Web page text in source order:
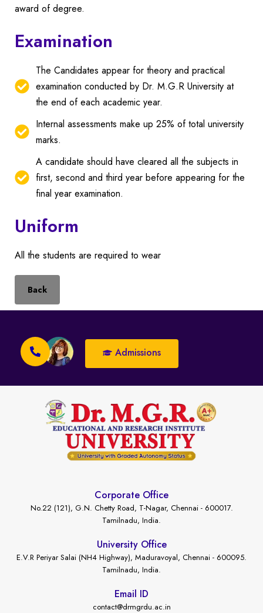
award of degree.
Examination
The Candidates appear for theory and practical
examination conducted by Dr. M.G.R University at
the end of each academic year.
Internal assessments make up 25% of total university
marks.
A candidate should have cleared all the subjects in
first, second and third year before appearing for the
final year examination.
Uniform
All the students are required to wear
Back
Admissions
Corporate Office
No.22 (121), G.N. Chetty Road, T-Nagar, Chennai - 600017.
Tamilnadu, India.
University Office
E.V.R Periyar Salai (NH4 Highway), Maduravoyal, Chennai - 600095.
Tamilnadu, India.
Email ID
contact@drmgrdu.ac.in